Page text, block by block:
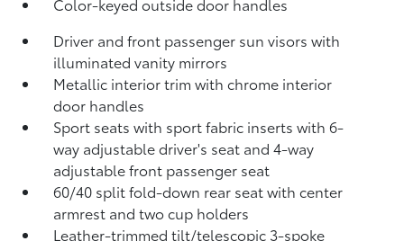
Driver and front passenger sun visors with
illuminated vanity mirrors
Metallic interior trim with chrome interior
door handles
Sport seats with sport fabric inserts with 6-
way adjustable driver's seat and 4-way
adjustable front passenger seat
60/40 split fold-down rear seat with center
armrest and two cup holders
Leather-trimmed tilt/telescopic 3-spoke